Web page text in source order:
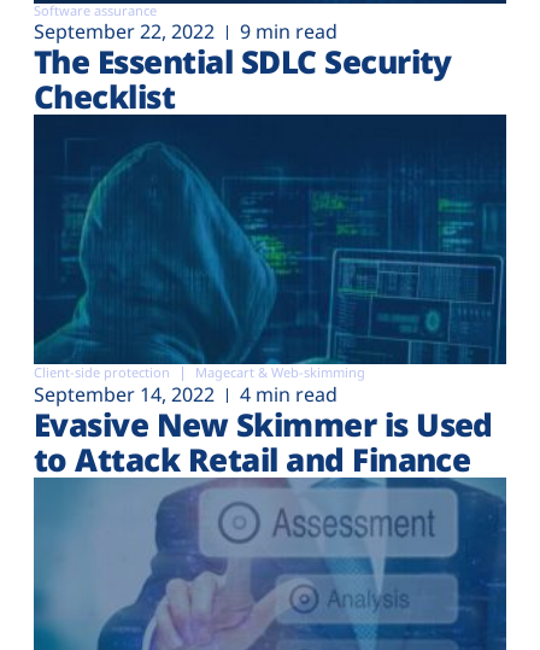
Software assurance
September 22, 2022 9 min read
The Essential SDLC Security
Checklist
Client-side protection Magecart & Web-skimming
September 14, 2022 4 min read
Evasive New Skimmer is Used
to Attack Retail and Finance